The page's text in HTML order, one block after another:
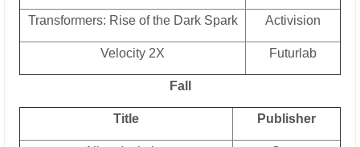
Transformers: Rise of the Dark Spark Activision
Velocity 2X Futurlab
Fall
Title Publisher